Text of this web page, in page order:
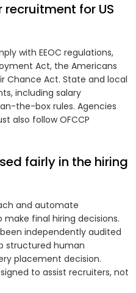
for US
with EEOC regulations,
Act, the Americans
Chance Act. State and local
including salary
the-box rules. Agencies
also follow OFCCP
fairly in the hiring
and automate
final hiring decisions.
independently audited
structured human
placement decision.
to assist recruiters, not